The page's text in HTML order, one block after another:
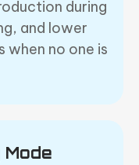
during
and lower
when no one is